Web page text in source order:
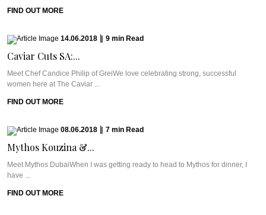
FIND OUT MORE
14.06.2018 9 min Read
Caviar Cuts SA:...
Meet Chef Candice Philip of GreiWe love celebrating strong, successful
women here at The Caviar ...
FIND OUT MORE
08.06.2018 7 min Read
Mythos Kouzina &...
Meet Mythos DubaiWhen I was getting ready to head to Mythos for dinner, I
have ...
FIND OUT MORE